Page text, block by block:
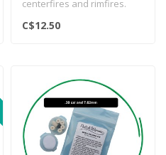
centerfires and rimfires.
Includes a dozen dry 7/8" r..
C$12.50